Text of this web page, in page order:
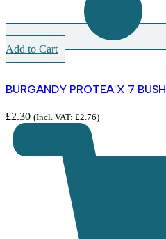
Add to Cart
BURGANDY PROTEA X 7 BUSH
£2.30 (Incl. VAT: £2.76)